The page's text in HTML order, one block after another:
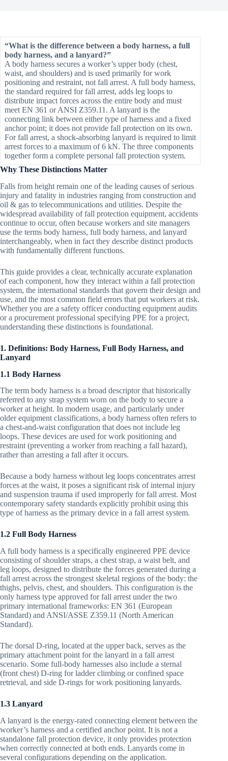
“What is the difference between a body harness, a full
body harness, and a lanyard?”
A body harness secures a worker’s upper body (chest,
waist, and shoulders) and is used primarily for work
positioning and restraint, not fall arrest. A full body harness,
the standard required for fall arrest, adds leg loops to
distribute impact forces across the entire body and must
meet EN 361 or ANSI Z359.11. A lanyard is the
connecting link between either type of harness and a fixed
anchor point; it does not provide fall protection on its own.
For fall arrest, a shock-absorbing lanyard is required to limit
arrest forces to a maximum of 6 kN. The three components
together form a complete personal fall protection system.
Why These Distinctions Matter
Falls from height remain one of the leading causes of serious
injury and fatality in industries ranging from construction and
oil & gas to telecommunications and utilities. Despite the
widespread availability of fall protection equipment, accidents
continue to occur, often because workers and site managers
use the terms body harness, full body harness, and lanyard
interchangeably, when in fact they describe distinct products
with fundamentally different functions.
This guide provides a clear, technically accurate explanation
of each component, how they interact within a fall protection
system, the international standards that govern their design and
use, and the most common field errors that put workers at risk.
Whether you are a safety officer conducting equipment audits
or a procurement professional specifying PPE for a project,
understanding these distinctions is foundational.
1. Definitions: Body Harness, Full Body Harness, and
Lanyard
1.1 Body Harness
The term body harness is a broad descriptor that historically
referred to any strap system worn on the body to secure a
worker at height. In modern usage, and particularly under
older equipment classifications, a body harness often refers to
a chest-and-waist configuration that does not include leg
loops. These devices are used for work positioning and
restraint (preventing a worker from reaching a fall hazard),
rather than arresting a fall after it occurs.
Because a body harness without leg loops concentrates arrest
forces at the waist, it poses a significant risk of internal injury
and suspension trauma if used improperly for fall arrest. Most
contemporary safety standards explicitly prohibit using this
type of harness as the primary device in a fall arrest system.
1.2 Full Body Harness
A full body harness is a specifically engineered PPE device
consisting of shoulder straps, a chest strap, a waist belt, and
leg loops, designed to distribute the forces generated during a
fall arrest across the strongest skeletal regions of the body: the
thighs, pelvis, chest, and shoulders. This configuration is the
only harness type approved for fall arrest under the two
primary international frameworks: EN 361 (European
Standard) and ANSI/ASSE Z359.11 (North American
Standard).
The dorsal D-ring, located at the upper back, serves as the
primary attachment point for the lanyard in a fall arrest
scenario. Some full-body harnesses also include a sternal
(front chest) D-ring for ladder climbing or confined space
retrieval, and side D-rings for work positioning lanyards.
1.3 Lanyard
A lanyard is the energy-rated connecting element between the
worker’s harness and a certified anchor point. It is not a
standalone fall protection device, it only provides protection
when correctly connected at both ends. Lanyards come in
several configurations depending on the application.